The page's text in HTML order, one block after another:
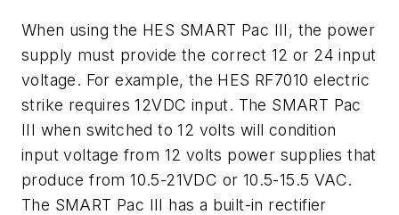
When using the HES SMART Pac III, the power
supply must provide the correct 12 or 24 input
voltage. For example, the HES RF7010 electric
strike requires 12VDC input. The SMART Pac
III when switched to 12 volts will condition
input voltage from 12 volts power supplies that
produce from 10.5-21VDC or 10.5-15.5 VAC.
The SMART Pac III has a built-in rectifier